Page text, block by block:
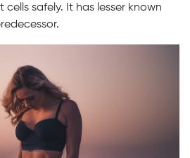
safely. It has lesser known